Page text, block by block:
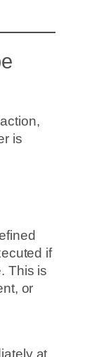
is
if
This is
or
at